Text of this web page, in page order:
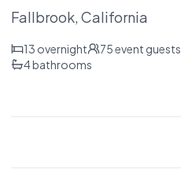
Fallbrook, California
13 overnight 75event guests
4bathrooms